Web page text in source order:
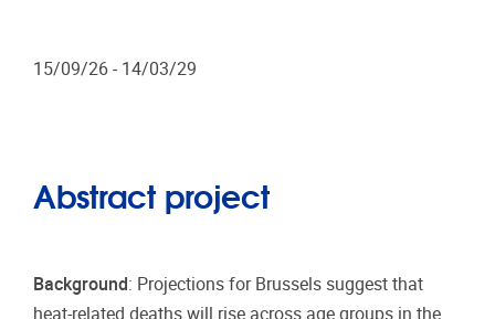
15/09/26 - 14/03/29
Abstract project
Background: Projections for Brussels suggest that
heat-related deaths will rise across age groups in the